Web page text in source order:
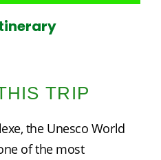
TRIP
the Unesco World
of the most